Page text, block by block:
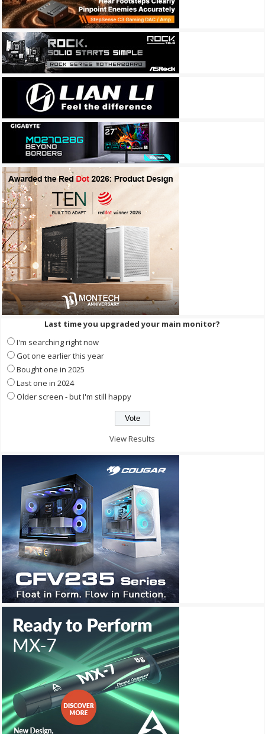
Last time you upgraded your main monitor?
I'm searching right now
Got one earlier this year
Bought one in 2025
Last one in 2024
Older screen - but I'm still happy
View Results